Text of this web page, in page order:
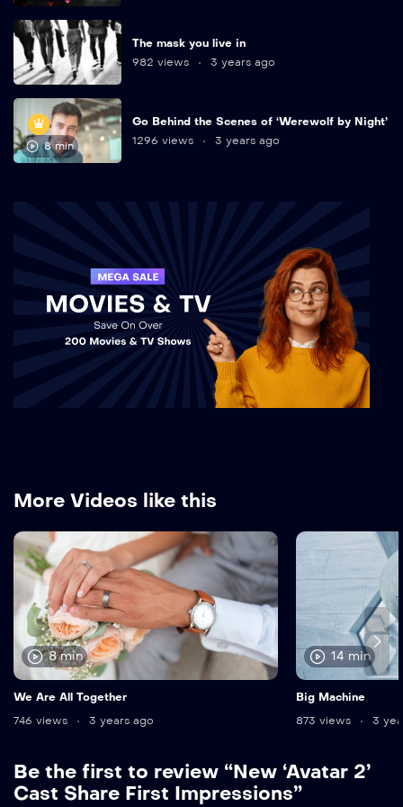
The mask you live in
982 views
3 years ago
8 min
Go Behind the Scenes of ‘Werewolf by Night’
1296 views
3 years ago
More Videos like this
8 min
We Are All Together
746 views
3 years ago
14 min
Big Machine
873 views
3
Be the first to review “New ‘Avatar 2’
Cast Share First Impressions”